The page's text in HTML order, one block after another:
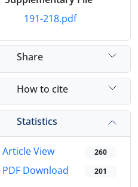
191-218.pdf
Share
How to cite
Statistics
Article View 260
PDF Download 201